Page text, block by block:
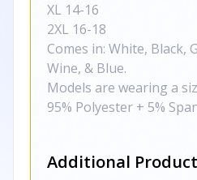
XL 14-16
2XL 16-18
Comes in: White, Black,
Wine, & Blue.
Models are wearing a
95% Polyester + 5%
Additional